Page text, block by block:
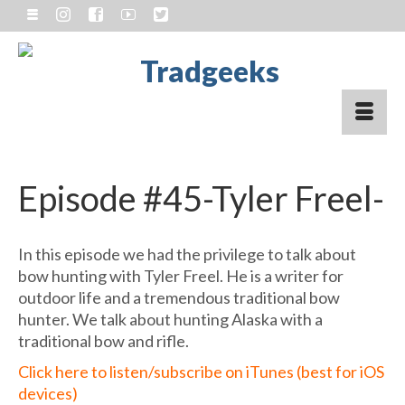
Episode #45-Tyler Freel-
In this episode we had the privilege to talk about
bow hunting with Tyler Freel. He is a writer for
outdoor life and a tremendous traditional bow
hunter. We talk about hunting Alaska with a
traditional bow and rifle.
Click here to listen/subscribe on iTunes (best for iOS
devices)